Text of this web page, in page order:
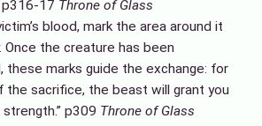
17 Throne of Glass
blood, mark the area around it
Once the creature has been
these marks guide the exchange: for
the sacrifice, the beast will grant you
strength.” p309 Throne of Glass